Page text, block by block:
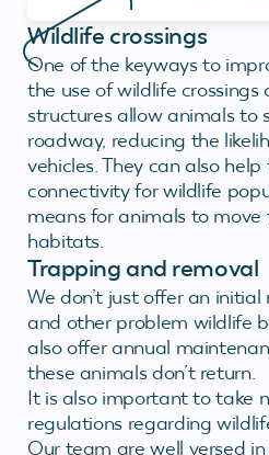
Wildlife crossings
One of the keyways to
the use of wildlife crossings
structures allow animals to
roadway, reducing the
vehicles. They can also
connectivity for wildlife
means for animals to
habitats.
Trapping and removal
We don’t just offer an
and other problem wildlife
also offer annual
these animals don’t return.
It is also important to take
regulations regarding
Our team are well versed